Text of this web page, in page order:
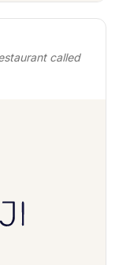
called